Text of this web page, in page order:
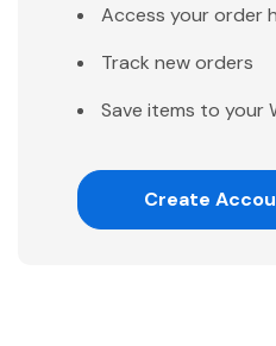
Access your order
Track new orders
Save items to your
Create